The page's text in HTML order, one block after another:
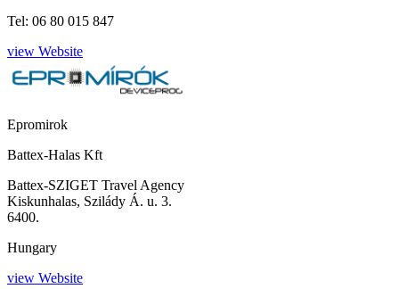
Tel: 06 80 015 847
view Website
Epromirok
Battex-Halas Kft
Battex-SZIGET Travel Agency
Kiskunhalas, Szilády Á. u. 3.
6400.
Hungary
view Website